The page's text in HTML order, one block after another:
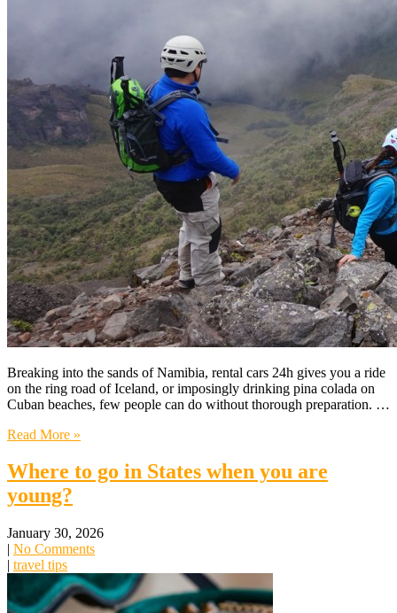
Breaking into the sands of Namibia, rental cars 24h gives you a ride
on the ring road of Iceland, or imposingly drinking pina colada on
Cuban beaches, few people can do without thorough preparation. …
Read More »
Where to go in States when you are
young?
January 30, 2026
| No Comments
| travel tips